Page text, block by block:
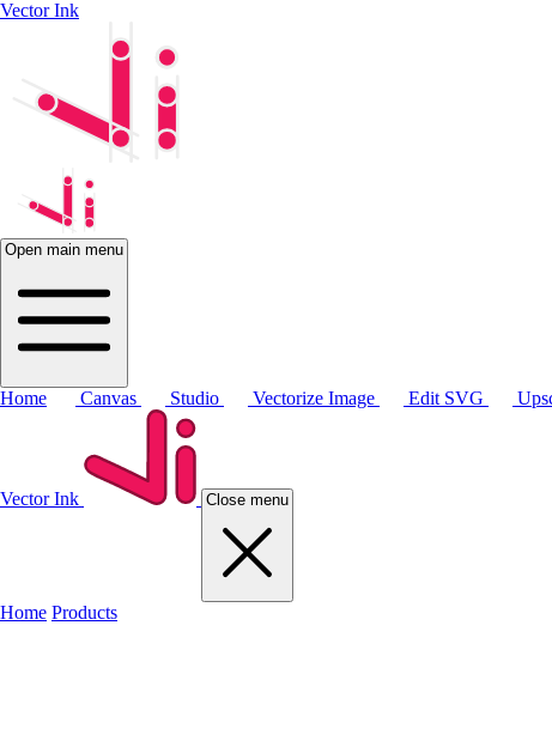
Vector Ink
Open main menu
Home Canvas Studio Vectorize Image Edit SVG
Vector Ink Close menu
Home Products